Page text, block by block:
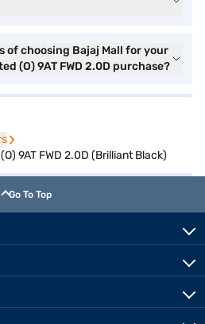
of choosing Bajaj Mall for your
(O) 9AT FWD 2.0D purchase?
9AT FWD 2.0D (Brilliant Black)
Go To Top